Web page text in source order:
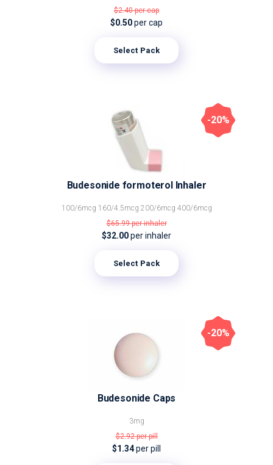
$2.40per cap
$0.50per cap
Select Pack
Budesonide formoterol Inhaler
100/6mcg 160/4.5mcg 200/6mcg 400/6mcg
$65.99per inhaler
$32.00per inhaler
Select Pack
-20%
Budesonide Caps
3mg
$2.92per pill
$1.34per pill
-20%